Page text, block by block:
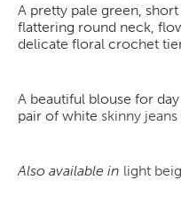
A pretty pale green,
flattering round neck,
delicate floral crochet
A beautiful blouse for
pair of white skinny jeans
Also available in light